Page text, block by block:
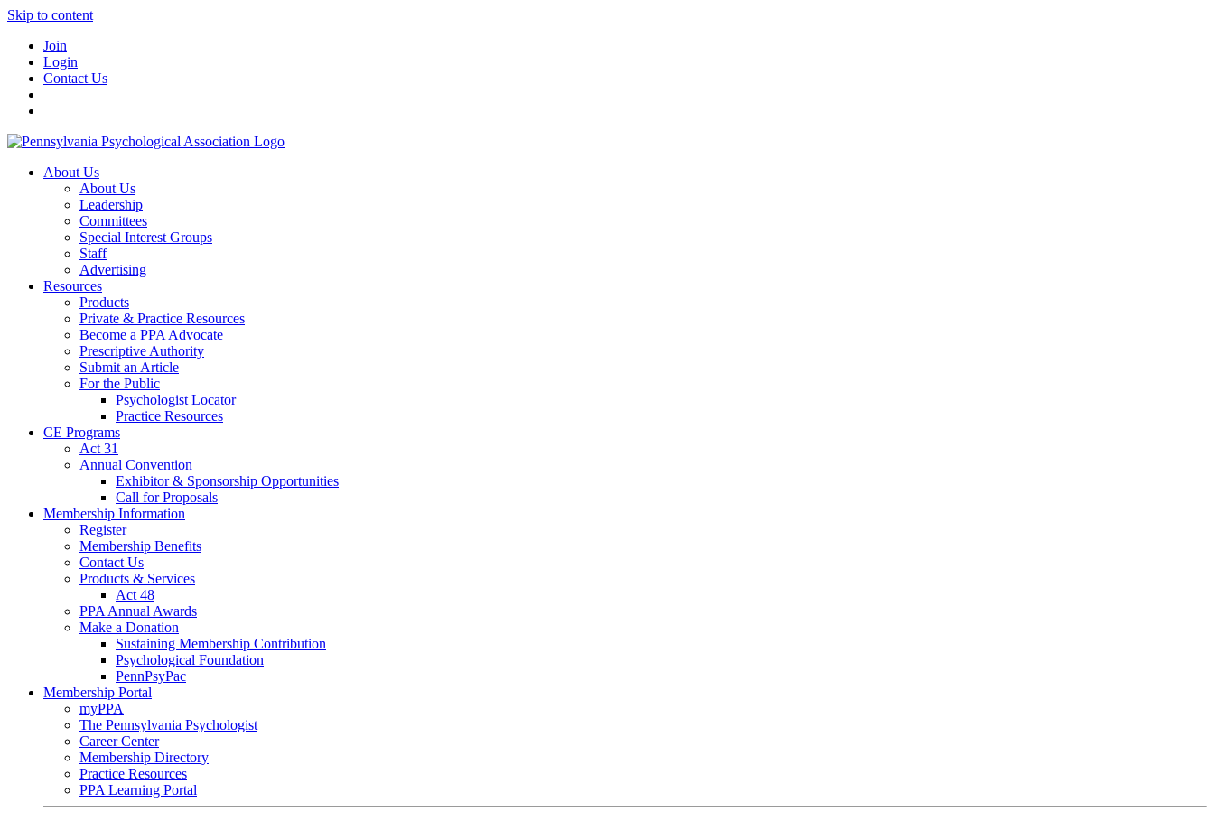
Skip to content
Join
Login
Contact Us
About Us
About Us
Leadership
Committees
Special Interest Groups
Staff
Advertising
Resources
Products
Private & Practice Resources
Become a PPA Advocate
Prescriptive Authority
Submit an Article
For the Public
Psychologist Locator
Practice Resources
CE Programs
Act 31
Annual Convention
Exhibitor & Sponsorship Opportunities
Call for Proposals
Membership Information
Register
Membership Benefits
Contact Us
Products & Services
Act 48
PPA Annual Awards
Make a Donation
Sustaining Membership Contribution
Psychological Foundation
PennPsyPac
Membership Portal
myPPA
The Pennsylvania Psychologist
Career Center
Membership Directory
Practice Resources
PPA Learning Portal